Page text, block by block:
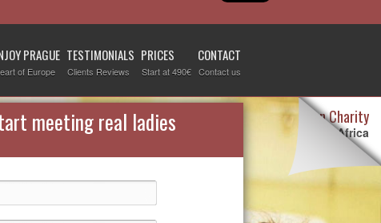
PRAGUE
of Europe
TESTIMONIALS
Clients Reviews
PRICES
Start at 490€
CONTACT
Contact us
Destiny Woman Charity
We sponsor children in Africa
For more information visit our
page devoted to this topic
meeting real ladies